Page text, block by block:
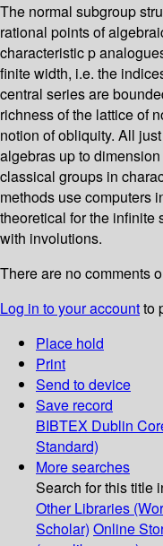
The normal subgroup
rational points of
characteristic p
finite width, i.e. the
central series are
richness of the lattice of
notion of obliquity. All
algebras up to
classical groups in
methods use computers
theoretical for the infinite
with involutions.
There are no comments
Log in to your accountto
Place hold
Print
Send to device
Save record
BIBTEX Dublin
Standard)
More searches
Search for this title
Other Libraries
Scholar) Online